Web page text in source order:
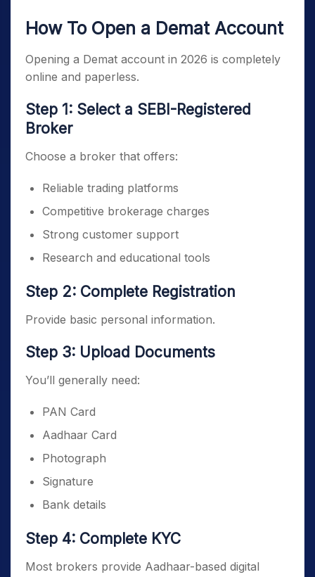
How To Open a Demat Account
Opening a Demat account in 2026 is completely
online and paperless.
Step 1: Select a SEBI-Registered
Broker
Choose a broker that offers:
Reliable trading platforms
Competitive brokerage charges
Strong customer support
Research and educational tools
Step 2: Complete Registration
Provide basic personal information.
Step 3: Upload Documents
You’ll generally need:
PAN Card
Aadhaar Card
Photograph
Signature
Bank details
Step 4: Complete KYC
Most brokers provide Aadhaar-based digital